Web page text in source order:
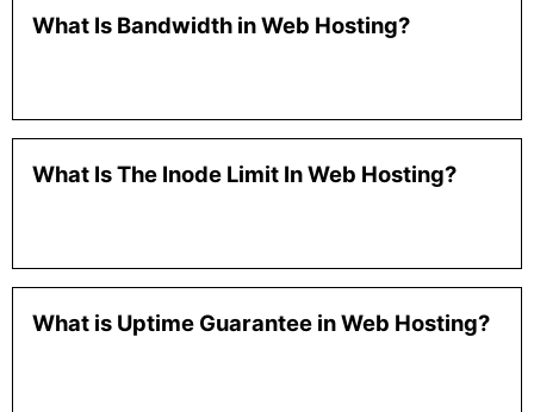
What Is Bandwidth in Web Hosting?
What Is The Inode Limit In Web Hosting?
What is Uptime Guarantee in Web Hosting?